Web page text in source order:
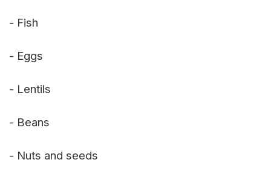
- Fish
- Eggs
- Lentils
- Beans
- Nuts and seeds